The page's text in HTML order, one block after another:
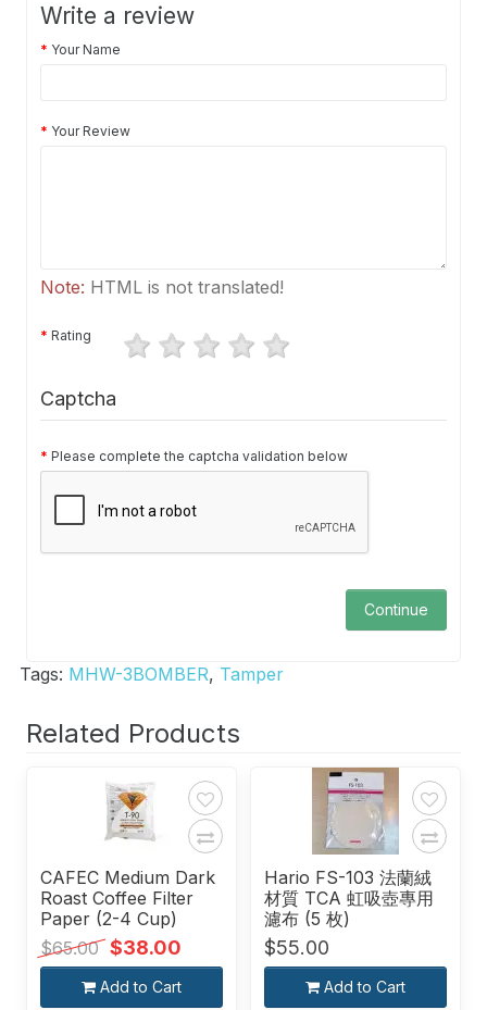
Write a review
Your Name
Your Review
Note: HTML is not translated!
Rating
Captcha
Please complete the captcha validation below
Continue
Tags: MHW-3BOMBER, Tamper
Related Products
CAFEC Medium Dark
Roast Coffee Filter
Paper (2-4 Cup)
$65.00 $38.00
Add to Cart
Hario FS-103 法蘭絨
材質 TCA 虹吸壺專用
濾布 (5 枚)
$55.00
Add to Cart